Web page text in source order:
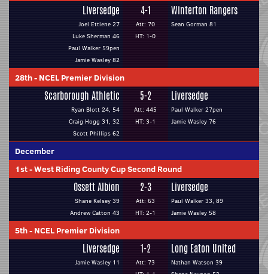
Liversedge
Joel Ettiene 27
Luke Sherman 46
Paul Walker 59pen
Jamie Wasley 82
4-1
Att: 70
HT: 1-0
Winterton Rangers
Sean Gorman 81
28th- NCEL Premier Division
Scarborough Athletic
Ryan Blott 24, 54
Craig Hogg 31, 32
Scott Phillips 62
5-2
Att: 445
HT: 3-1
Liversedge
Paul Walker 27pen
Jamie Wasley 76
December
1st-West Riding County Cup Second Round
Ossett Albion
Shane Kelsey 39
Andrew Catton 43
2-3
Att: 63
HT: 2-1
Liversedge
Paul Walker 33, 89
Jamie Wasley 58
5th- NCEL Premier Division
Liversedge
Jamie Wasley 11
1-2
Att: 73
Long Eaton United
Nathan Watson 39